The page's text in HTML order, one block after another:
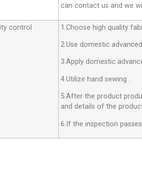
can contact us and we
control 1.Choose high quality
2.Use domestic
3.Apply domestic
4.Utilize hand sewing .
5.After the product
and details of the
6.If the inspection